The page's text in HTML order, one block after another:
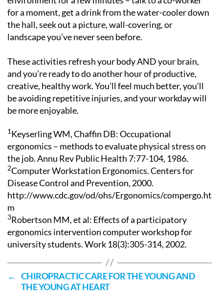
for a moment, get a drink from the water-cooler down
the hall, seek out a picture, wall-covering, or
landscape you’ve never seen before.
These activities refresh your body AND your brain,
and you’re ready to do another hour of productive,
creative, healthy work. You’ll feel much better, you’ll
be avoiding repetitive injuries, and your workday will
be more enjoyable.
1Keyserling WM, Chaffin DB: Occupational
ergonomics – methods to evaluate physical stress on
the job. Annu Rev Public Health 7:77-104, 1986.
2Computer Workstation Ergonomics. Centers for
Disease Control and Prevention, 2000.
http://www.cdc.gov/od/ohs/Ergonomics/compergo.ht
m
3Robertson MM, et al: Effects of a participatory
ergonomics intervention computer workshop for
university students. Work 18(3):305-314, 2002.
← CHIROPRACTIC CARE FOR THE YOUNG AND
THE YOUNG AT HEART